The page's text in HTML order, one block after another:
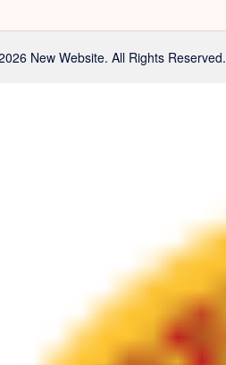
New Website. All Rights Reserved.